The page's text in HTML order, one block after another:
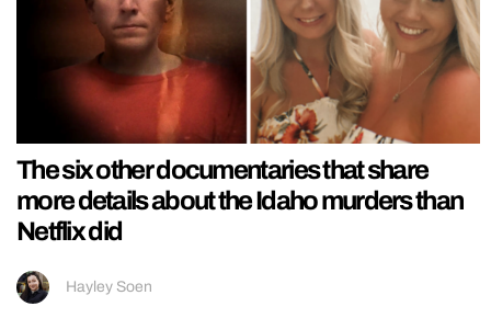
The six other documentaries that share
more details about the Idaho murders than
Netflix did
Hayley Soen